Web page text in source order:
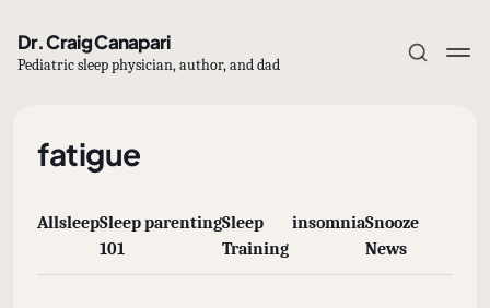
Dr. Craig Canapari
Pediatric sleep physician, author, and dad
Subscribe
fatigue
AllsleepSleep
101
parentingSleep
Training
insomniaSnooze
News